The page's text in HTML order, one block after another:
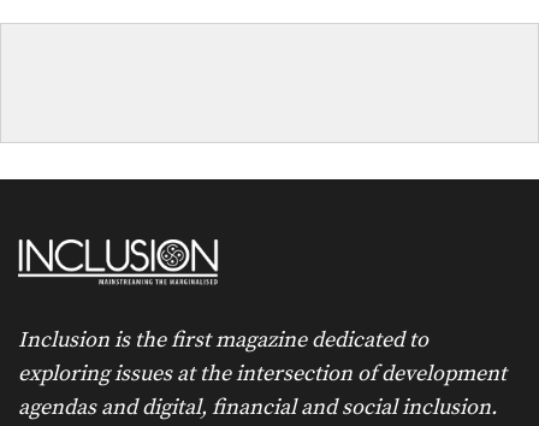
Inclusion is the first magazine dedicated to
exploring issues at the intersection of development
agendas and digital, financial and social inclusion.